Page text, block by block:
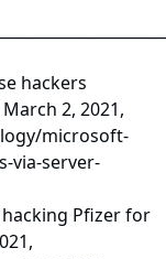
hackers
2, 2021,
microsoft-
via-server-
hacking Pfizer for